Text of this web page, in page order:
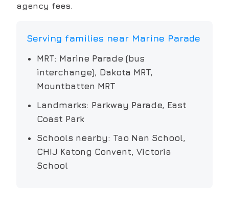
agency fees.
Serving families near Marine Parade
MRT: Marine Parade (bus
interchange), Dakota MRT,
Mountbatten MRT
Landmarks: Parkway Parade, East
Coast Park
Schools nearby: Tao Nan School,
CHIJ Katong Convent, Victoria
School